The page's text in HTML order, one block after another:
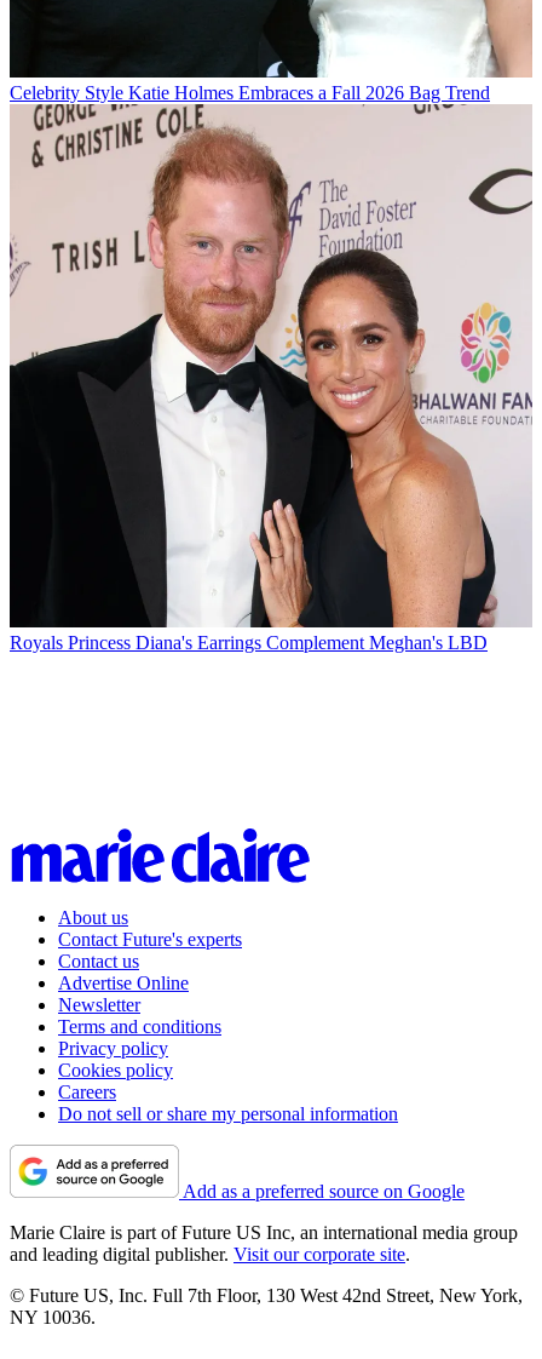
Celebrity Style Katie Holmes Embraces a Fall 2026 Bag Trend
Royals Princess Diana's Earrings Complement Meghan's LBD
About us
Contact Future's experts
Contact us
Advertise Online
Newsletter
Terms and conditions
Privacy policy
Cookies policy
Careers
Do not sell or share my personal information
Add as a preferred source on Google
Marie Claire is part of Future US Inc, an international media group
and leading digital publisher. Visit our corporate site.
© Future US, Inc. Full 7th Floor, 130 West 42nd Street, New York,
NY 10036.